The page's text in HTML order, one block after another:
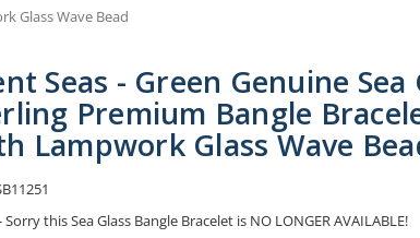
Glass Wave Bead
Seas - Green Genuine Sea
Premium Bangle
Lampwork Glass Wave
Sorry this Sea Glass Bangle Bracelet is NO LONGER AVAILABLE!